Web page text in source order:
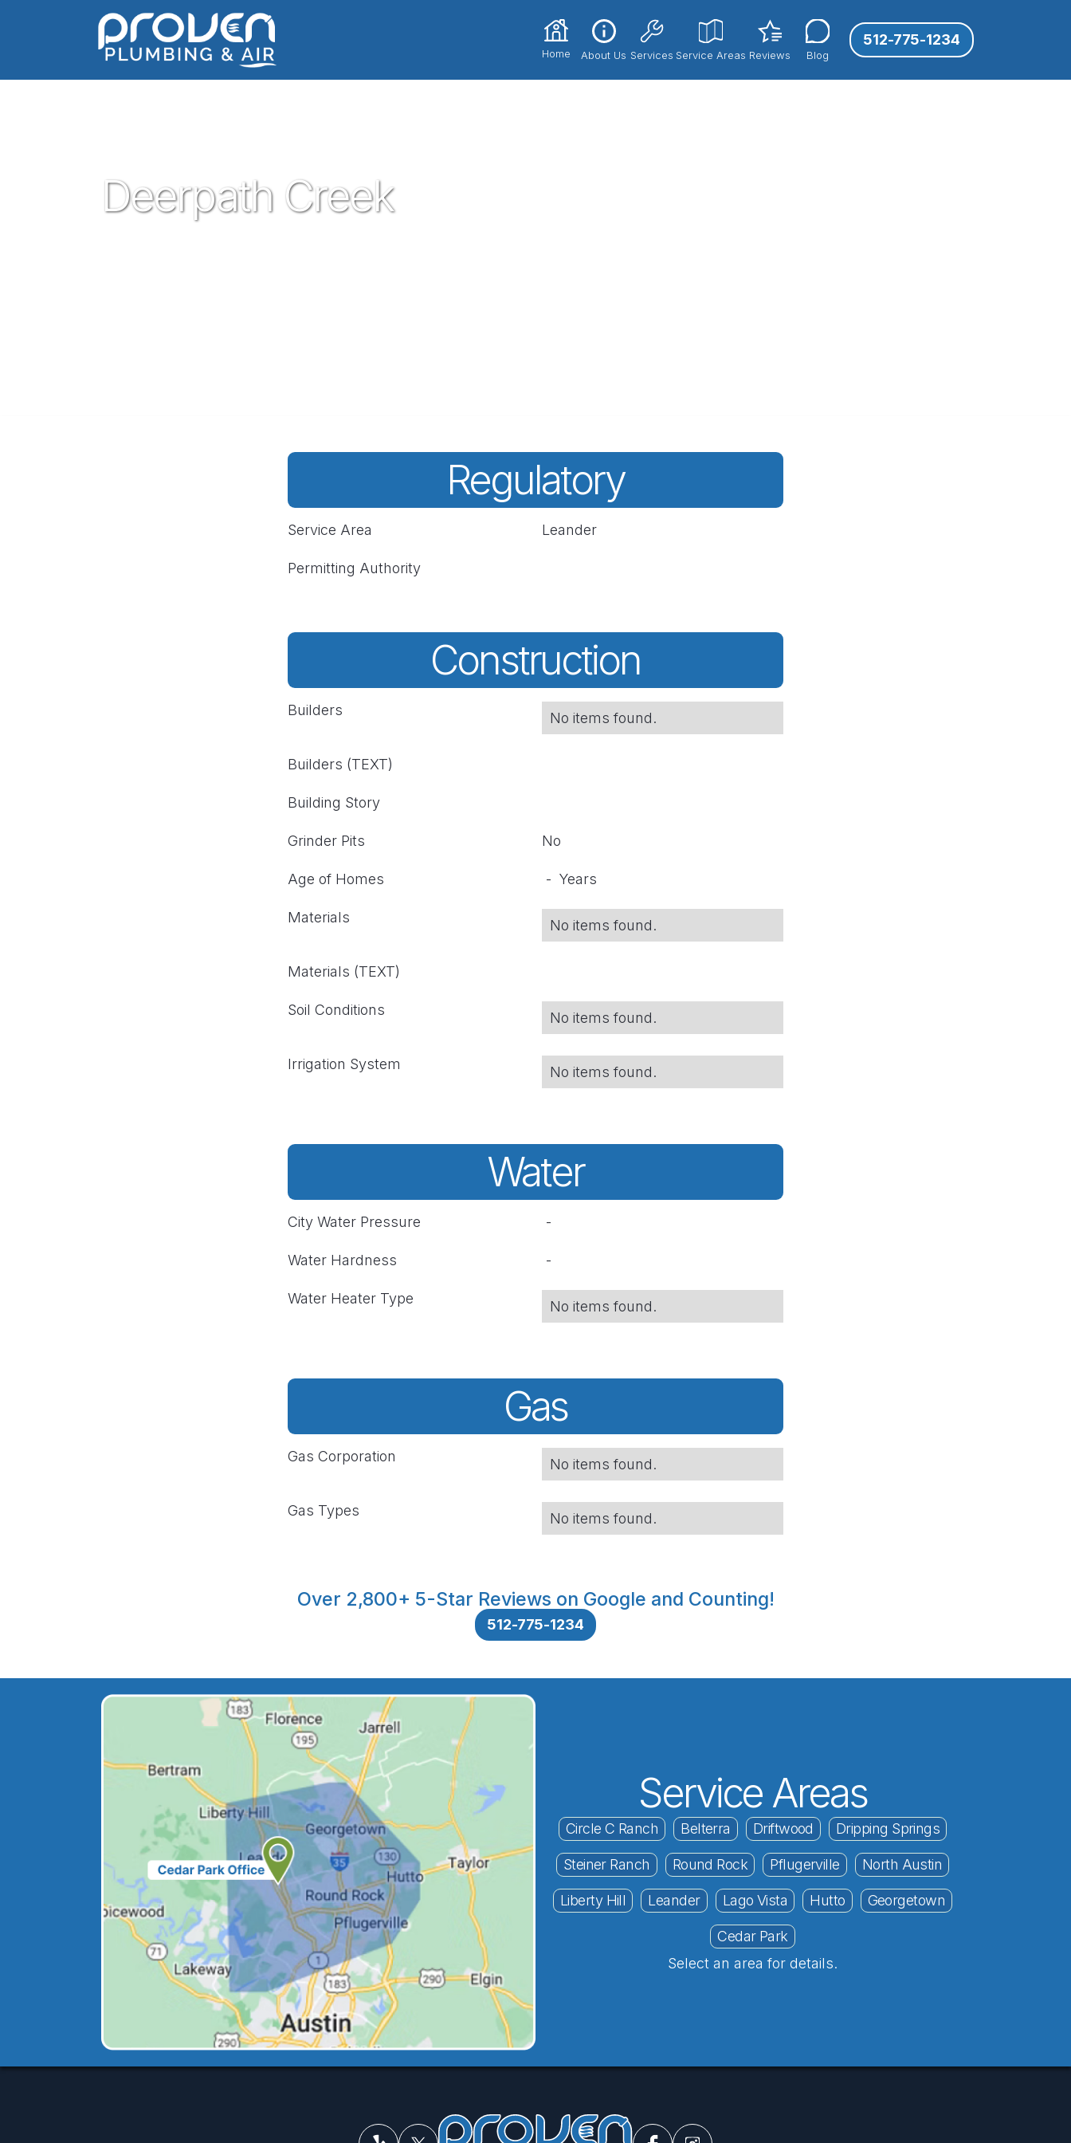
Home About Us Services Service Areas Reviews Blog
512-775-1234
Deerpath Creek
Regulatory
Service Area Leander
Permitting Authority
Construction
Builders No items found.
Builders (TEXT)
Building Story
Grinder Pits No
Age of Homes - Years
Materials No items found.
Materials (TEXT)
Soil Conditions No items found.
Irrigation System No items found.
Water
City Water Pressure -
Water Hardness -
Water Heater Type No items found.
Gas
Gas Corporation No items found.
Gas Types No items found.
Over 2,800+ 5-Star Reviews on Google and Counting!
512-775-1234
Service Areas
Circle C Ranch Belterra Driftwood Dripping Springs
Steiner Ranch Round Rock Pflugerville North Austin
Liberty Hill Leander Lago Vista Hutto Georgetown
Cedar Park
Select an area for details.